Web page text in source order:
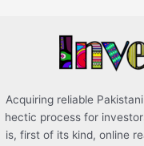
Acquiring reliable
hectic process for
is, first of its kind, online